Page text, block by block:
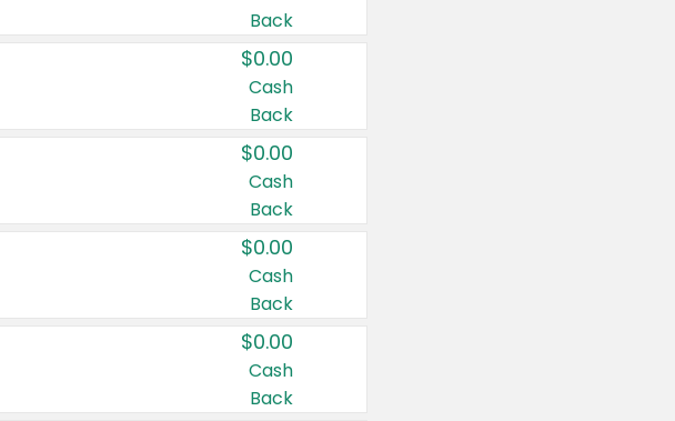
Back
$0.00
Cash
Back
$0.00
Cash
Back
$0.00
Cash
Back
$0.00
Cash
Back